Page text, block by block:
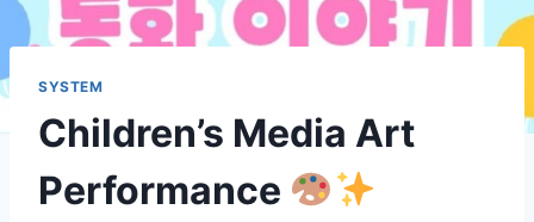
SYSTEM
Children’s Media Art
Performance